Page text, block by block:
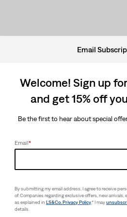
Email
Welcome! Sign up
and get 15% off
Be the first to hear about special
Email*
By submitting my email address, I agree to receive
of Companies regarding exclusive offers, new
as explained in LS&Co. Privacy Policy.* I may
details.